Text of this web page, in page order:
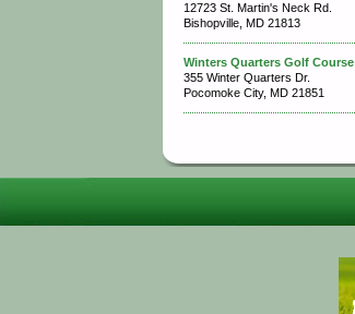
12723 St. Martin's Neck Rd.
Bishopville, MD 21813
Winters Quarters Golf Course
355 Winter Quarters Dr.
Pocomoke City, MD 21851